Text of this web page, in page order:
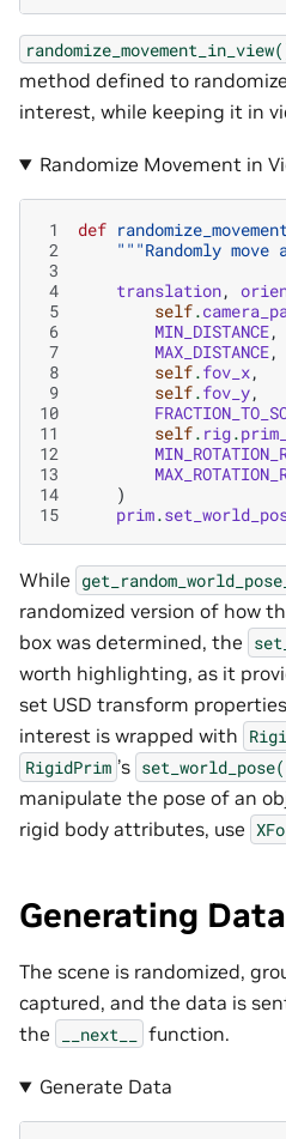
method defined to
interest, while keeping it in
Randomize Movement in
1 def
2
"""Randomly
3
4
translation,
5
self.
6
MIN_DISTANCE,
7
MAX_DISTANCE,
8
self.fov_x,
9
self.fov_y,
10
11
self. rig.
12
13
14
)
15
prim.
While
randomized version of how
box was determined, the
worth highlighting, as it
set USD transform
interest is wrapped with
RigidPrim ’s
manipulate the pose of an
rigid body attributes, use
Generating Data
The scene is randomized,
captured, and the data is
the
__next__ function.
Generate Data